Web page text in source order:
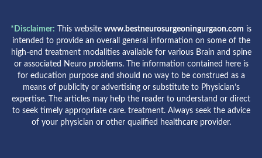
*Disclaimer: This website www.bestneurosurgeoningurgaon.com is
intended to provide an overall general information on some of the
high-end treatment modalities available for various Brain and spine
or associated Neuro problems. The information contained here is
for education purpose and should no way to be construed as a
means of publicity or advertising or substitute to Physician’s
expertise. The articles may help the reader to understand or direct
to seek timely appropriate care. treatment. Always seek the advice
of your physician or other qualified healthcare provider.